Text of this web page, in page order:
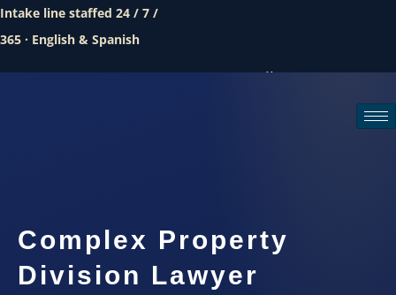
Intake line staffed 24 / 7 /
365 · English & Spanish
Call (888) 437-7747
Complex Property
Division Lawyer